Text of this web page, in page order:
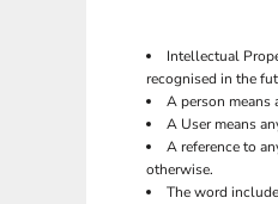
Intellectual
recognised in the
A person means
A User means
A reference to
otherwise.
The word